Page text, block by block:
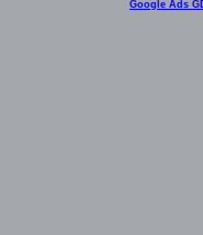
Google Ads